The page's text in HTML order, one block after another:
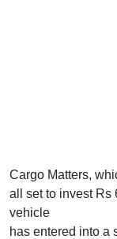
Cargo Matters,
all set to invest Rs
vehicle
has entered into a